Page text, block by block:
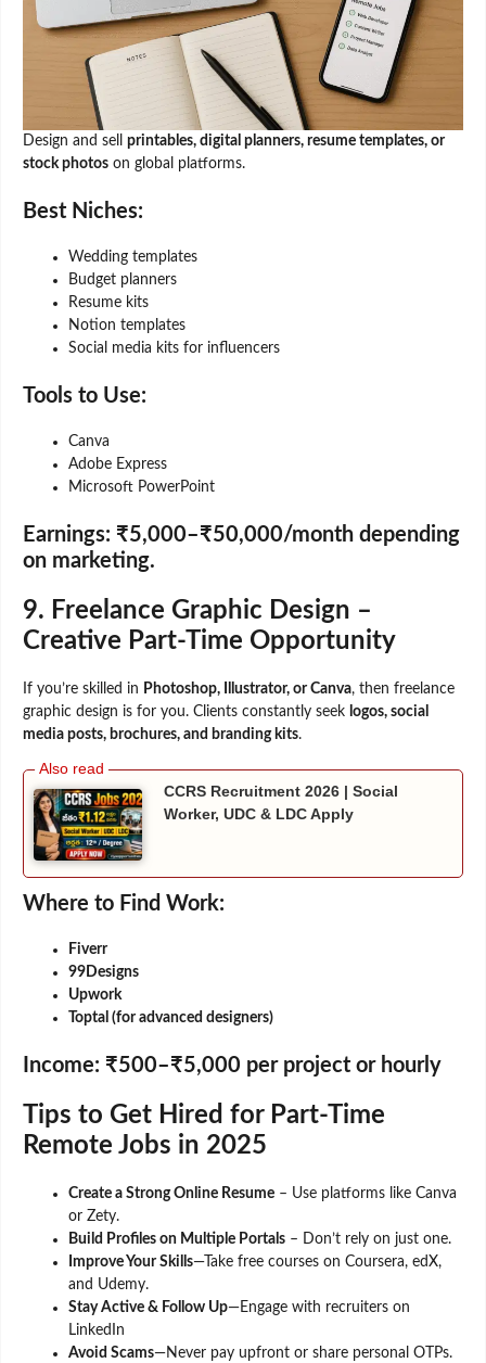
Design and sell printables, digital planners, resume templates, or
stock photos on global platforms.
Best Niches:
Wedding templates
Budget planners
Resume kits
Notion templates
Social media kits for influencers
Tools to Use:
Canva
Adobe Express
Microsoft PowerPoint
Earnings: ₹5,000–₹50,000/month depending
on marketing.
9. Freelance Graphic Design –
Creative Part-Time Opportunity
If you’re skilled in Photoshop, Illustrator, or Canva, then freelance
graphic design is for you. Clients constantly seek logos, social
media posts, brochures, and branding kits.
CCRS Recruitment 2026 | Social
Worker, UDC & LDC Apply
Where to Find Work:
Fiverr
99Designs
Upwork
Toptal (for advanced designers)
Income: ₹500–₹5,000 per project or hourly
Tips to Get Hired for Part-Time
Remote Jobs in 2025
Create a Strong Online Resume – Use platforms like Canva
or Zety.
Build Profiles on Multiple Portals – Don’t rely on just one.
Improve Your Skills—Take free courses on Coursera, edX,
and Udemy.
Stay Active & Follow Up—Engage with recruiters on
LinkedIn
Avoid Scams—Never pay upfront or share personal OTPs.